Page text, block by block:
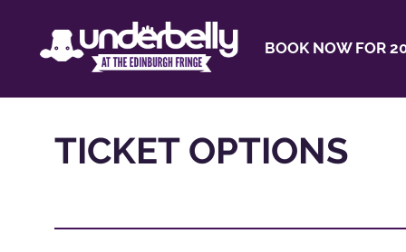
BOOK NOW FOR
TICKET OPTIONS